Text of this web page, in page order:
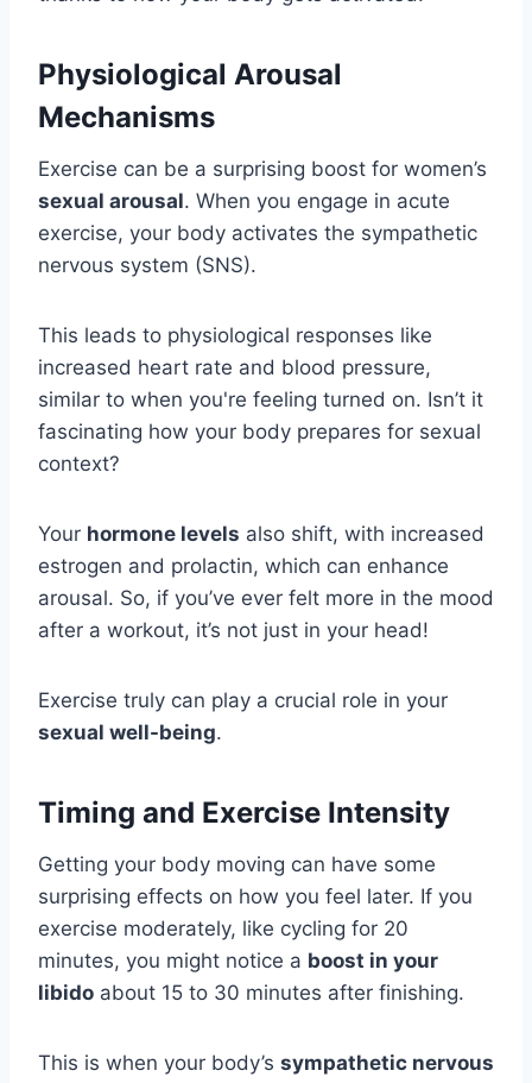
Physiological Arousal
Mechanisms
Exercise can be a surprising boost for women’s
sexual arousal. When you engage in acute
exercise, your body activates the sympathetic
nervous system (SNS).
This leads to physiological responses like
increased heart rate and blood pressure,
similar to when you're feeling turned on. Isn’t it
fascinating how your body prepares for sexual
context?
Your hormone levels also shift, with increased
estrogen and prolactin, which can enhance
arousal. So, if you’ve ever felt more in the mood
after a workout, it’s not just in your head!
Exercise truly can play a crucial role in your
sexual well-being.
Timing and Exercise Intensity
Getting your body moving can have some
surprising effects on how you feel later. If you
exercise moderately, like cycling for 20
minutes, you might notice a boost in your
libido about 15 to 30 minutes after finishing.
This is when your body’s sympathetic nervous